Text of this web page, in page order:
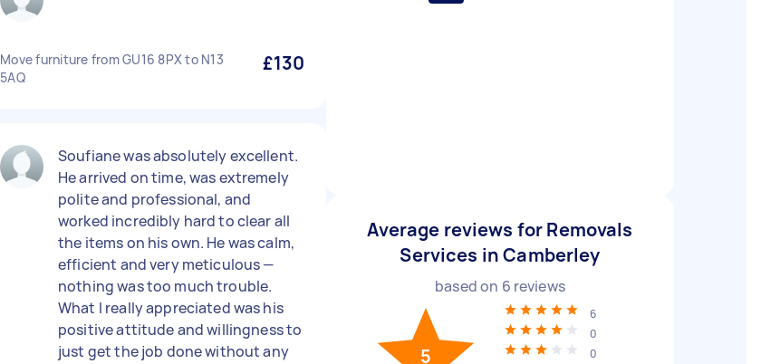
Move furniture from GU16 8PX to N13
5AQ
£130
Soufiane was absolutely excellent.
He arrived on time, was extremely
polite and professional, and
worked incredibly hard to clear all
the items on his own. He was calm,
efficient and very meticulous —
nothing was too much trouble.
What I really appreciated was his
positive attitude and willingness to
just get the job done without any
Average reviews for Removals
Services in Camberley
based on 6 reviews
5
6
0
0